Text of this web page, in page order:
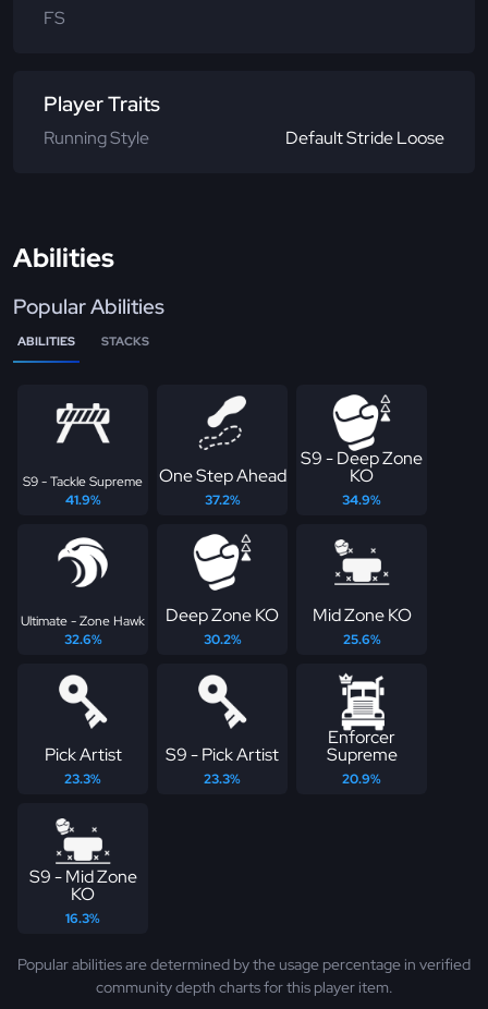
FS
Player Traits
Running Style Default Stride Loose
Abilities
Popular Abilities
ABILITIES STACKS
S9 - Tackle Supreme
41.9%
One Step Ahead
37.2%
S9 - Deep Zone
KO
34.9%
Ultimate - Zone Hawk
32.6%
Deep Zone KO
30.2%
Mid Zone KO
25.6%
Pick Artist
23.3%
S9 - Pick Artist
23.3%
Enforcer
Supreme
20.9%
S9 - Mid Zone
KO
16.3%
Popular abilities are determined by the usage percentage in verified
community depth charts for this player item.